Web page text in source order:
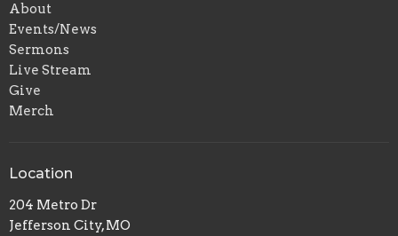
About
Events/News
Sermons
Live Stream
Give
Merch
Location
204 Metro Dr
Jefferson City, MO